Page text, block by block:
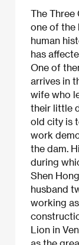
The Three
one of the
human
has
One of
arrives in
wife who
their little
old city is
work
the dam.
during
Shen
husband
working
Lion in